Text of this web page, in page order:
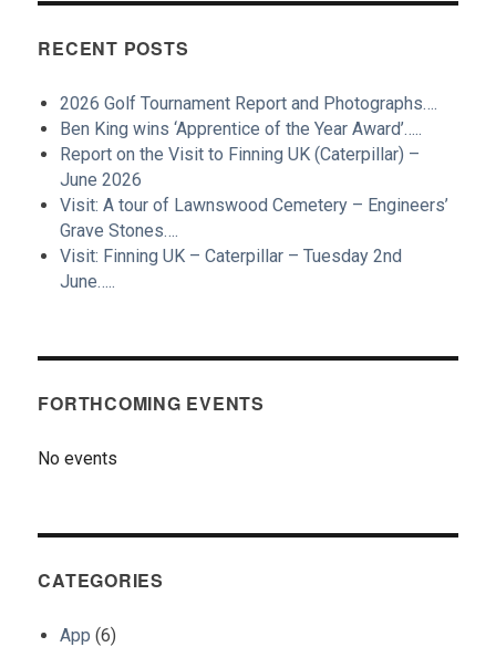
RECENT POSTS
2026 Golf Tournament Report and Photographs….
Ben King wins ‘Apprentice of the Year Award’…..
Report on the Visit to Finning UK (Caterpillar) –
June 2026
Visit: A tour of Lawnswood Cemetery – Engineers’
Grave Stones….
Visit: Finning UK – Caterpillar – Tuesday 2nd
June…..
FORTHCOMING EVENTS
No events
CATEGORIES
App (6)